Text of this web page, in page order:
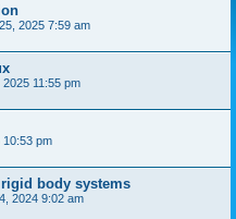
2025 7:59 am
11:55 pm
10:53 pm
body systems
2024 9:02 am